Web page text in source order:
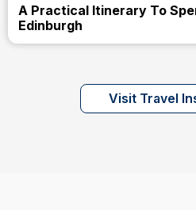
A Practical Itinerary To
Edinburgh
Visit Travel